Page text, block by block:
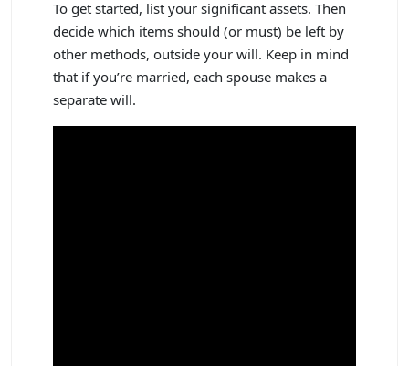
To get started, list your significant assets. Then
decide which items should (or must) be left by
other methods, outside your will. Keep in mind
that if you’re married, each spouse makes a
separate will.